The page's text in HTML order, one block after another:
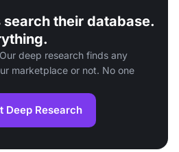
their database.
deep research finds any
marketplace or not. No one
Deep Research